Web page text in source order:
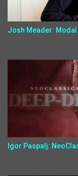
Josh Meader: Modal
Igor Paspalj: